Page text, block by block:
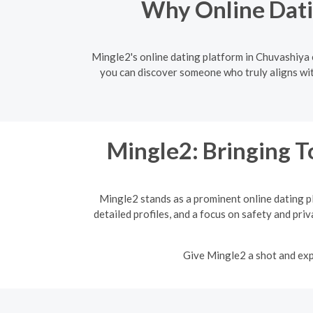
Why Online
Mingle2's online dating platform in
you can discover someone who truly aligns
Mingle2: Bringing
Mingle2 stands as a prominent online dating
detailed profiles, and a focus on safety and
Give Mingle2 a shot and